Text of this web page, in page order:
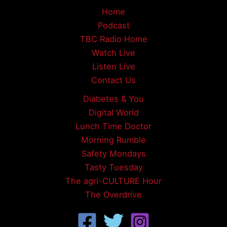
Home
Podcast
TBC Radio Home
Watch Live
Listen Live
Contact Us
Diabetes & You
Digital World
Lunch Time Doctor
Morning Rumble
Safety Mondays
Tasty Tuesday
The agri-CULTURE Hour
The Overdrive